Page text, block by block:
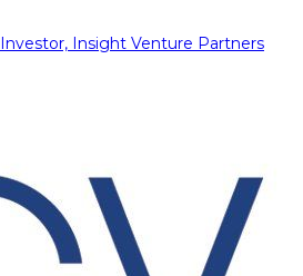
Investor, Insight Venture Partners